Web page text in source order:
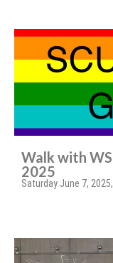
Walk with
2025
Saturday June 7,